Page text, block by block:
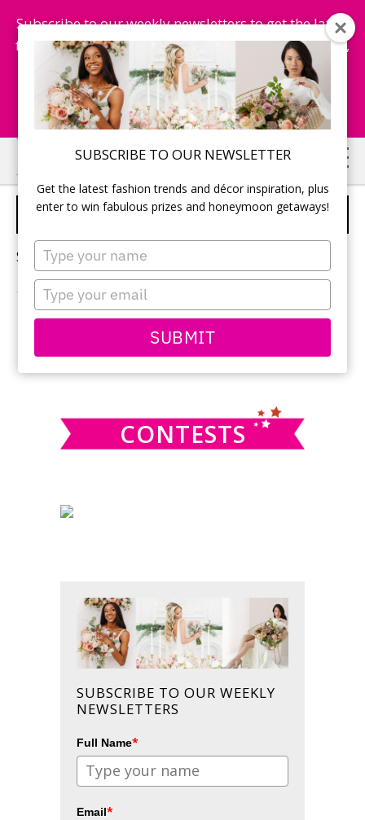
SUBSCRIBE TO OUR NEWSLETTER
Get the latest fashion trends and décor inspiration, plus
enter to win fabulous prizes and honeymoon getaways!
Type
your
name
Type
your
email
SUBMIT
Subscribe to our weekly newsletters to get the latest
fashion trends, chance to win honeymoon getaways,
and more...
Subscribe Now!
Skip
to
main
Skip
to
primary
DESINATION WEDDING
Sorry, no content matched your criteria.
PRIMARY
SIDEBAR
this
CONTESTS
SUBSCRIBE TO OUR WEEKLY
NEWSLETTERS
Full Name*
Email*